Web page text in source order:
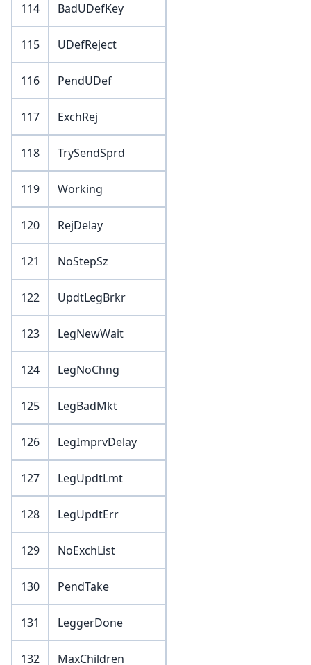
114 BadUDefKey
115 UDefReject
116 PendUDef
117 ExchRej
118 TrySendSprd
119 Working
120 RejDelay
121 NoStepSz
122 UpdtLegBrkr
123 LegNewWait
124 LegNoChng
125 LegBadMkt
126 LegImprvDelay
127 LegUpdtLmt
128 LegUpdtErr
129 NoExchList
130 PendTake
131 LeggerDone
132 MaxChildren